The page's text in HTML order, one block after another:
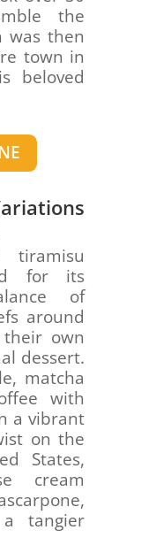
the
was then
town in
beloved
for its
of
around
own
dessert.
matcha
with
a vibrant
on the
States,
cream
tangier